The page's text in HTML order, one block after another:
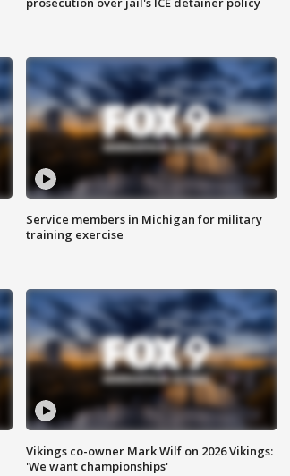
Service members in Michigan for military
training exercise
Vikings co-owner Mark Wilf on 2026 Vikings:
'We want championships'